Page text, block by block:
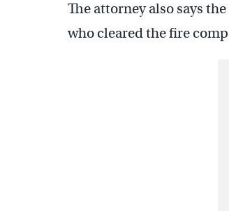
The attorney also says
who cleared the fire